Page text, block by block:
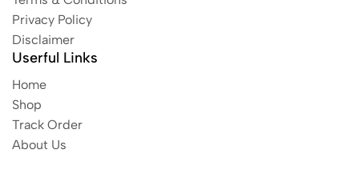
Privacy Policy
Disclaimer
Userful Links
Home
Shop
Track Order
About Us